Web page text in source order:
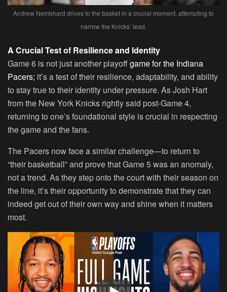
Andrew Nembhard drives to the basket in a crucial moment, attempting to
narrow the Knicks’ lead.
A Crucial Test of Resilience and Identity
Game 6 is not just another playoffgame for the Indiana
Pacers; it’s a test of their resilience, adaptability, and ability
to stay true to their identity under pressure. As Josh Hart
from the New York Knicks rightly said post-Game 4,
returning to one’s foundational style is crucial in respecting
the game and the fans.
The Pacers now face a similar challenge—to return to
“their basketball” and prove that Game 5 was an anomaly,
not a trend. As they step onto the court with their season on
the line, it’s their opportunity to demonstrate that they can
indeed get out of their own way and shine when it matters
most.